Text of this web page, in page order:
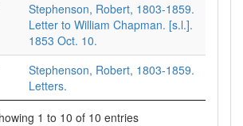
Stephenson, Robert, 1803-1859.
Letter to William Chapman. [s.l.].
1853 Oct. 10.
Stephenson, Robert, 1803-1859.
Letters.
1 to 10 of 10 entries